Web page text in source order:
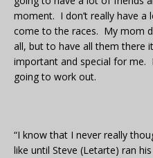
moment. I don’t really have
come to the races. My mom
all, but to have all them there
important and special for me.
going to work out.
“I know that I never really
like until Steve (Letarte) ran